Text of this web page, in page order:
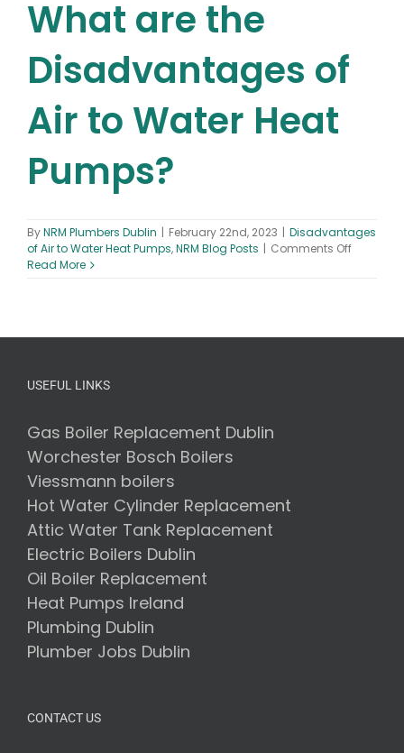
What are the
Disadvantages of
Air to Water Heat
Pumps?
ByNRM Plumbers Dublin | February 22nd, 2023 | Disadvantages
of Air to Water Heat Pumps,NRM Blog Posts | Comments Offon
Read More
USEFUL LINKS
Gas Boiler Replacement Dublin
Worchester Bosch Boilers
Viessmann boilers
Hot Water Cylinder Replacement
Attic Water Tank Replacement
Electric Boilers Dublin
Oil Boiler Replacement
Heat Pumps Ireland
Plumbing Dublin
Plumber Jobs Dublin
CONTACT US